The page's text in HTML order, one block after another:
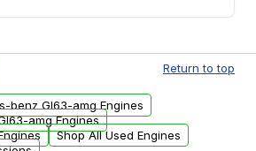
addresses within the
delivery options can also be
Return to top
benz Gl63-amg Engines
amg Engines
Shop All Used Engines